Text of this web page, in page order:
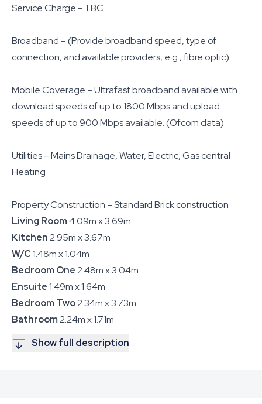
Service Charge - TBC
Broadband – (Provide broadband speed, type of
connection, and available providers, e.g., fibre optic)
Mobile Coverage – Ultrafast broadband available with
download speeds of up to 1800 Mbps and upload
speeds of up to 900 Mbps available. (Ofcom data)
Utilities – Mains Drainage, Water, Electric, Gas central
Heating
Property Construction – Standard Brick construction
Living Room4.09m x 3.69m
Kitchen2.95m x 3.67m
W/C1.48m x 1.04m
Bedroom One2.48m x 3.04m
Ensuite1.49m x 1.64m
Bedroom Two2.34m x 3.73m
Bathroom2.24m x 1.71m
Show full description